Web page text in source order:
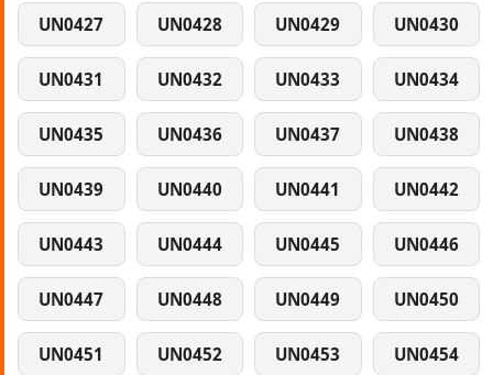
UN0427 UN0428 UN0429 UN0430
UN0431 UN0432 UN0433 UN0434
UN0435 UN0436 UN0437 UN0438
UN0439 UN0440 UN0441 UN0442
UN0443 UN0444 UN0445 UN0446
UN0447 UN0448 UN0449 UN0450
UN0451 UN0452 UN0453 UN0454